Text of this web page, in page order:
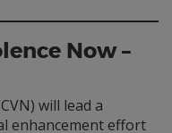
Now –
will lead a
enhancement effort